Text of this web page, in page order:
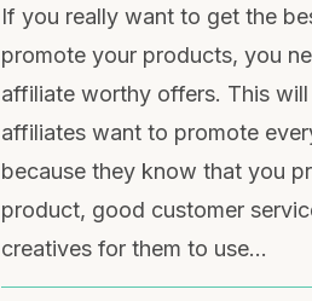
If you really want to get the
promote your products, you
affiliate worthy offers. This
affiliates want to promote
because they know that you
product, good customer
creatives for them to use…